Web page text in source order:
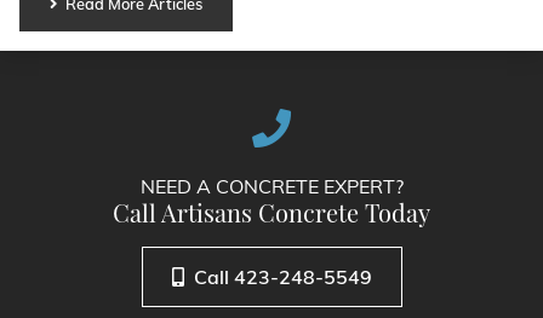
NEED A CONCRETE EXPERT?
Call Artisans Concrete Today
Call 423-248-5549